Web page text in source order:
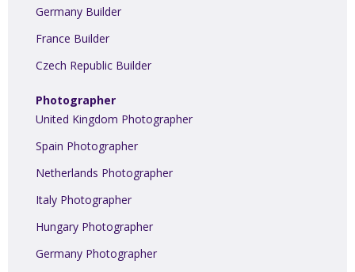
Germany Builder
France Builder
Czech Republic Builder
Photographer
United Kingdom Photographer
Spain Photographer
Netherlands Photographer
Italy Photographer
Hungary Photographer
Germany Photographer